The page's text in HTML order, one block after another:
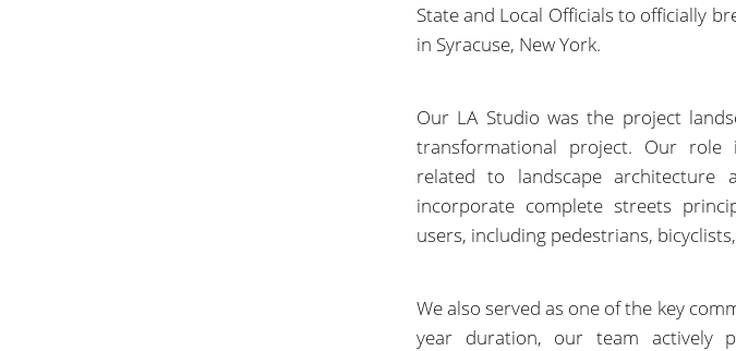
State and Local Officials to officially
in Syracuse, New York.
Our LA Studio was the project
transformational project. Our role
related to landscape architecture
incorporate complete streets
users, including pedestrians,
We also served as one of the key
year duration, our team actively